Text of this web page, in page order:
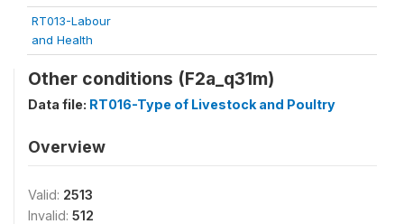
RT013-Labour
and Health
Other conditions (F2a_q31m)
Data file: RT016-Type of Livestock and Poultry
Overview
Valid: 2513
Invalid: 512